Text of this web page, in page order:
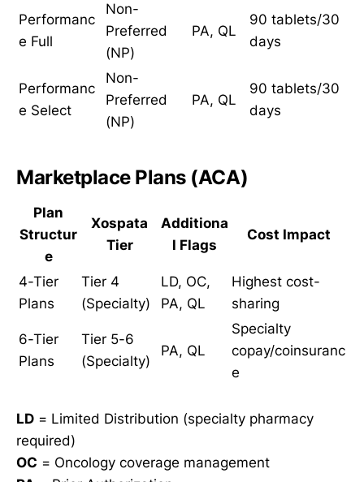
Performanc
e Full
Non-
Preferred
(NP)
PA, QL
90 tablets/30
days
Performanc
e Select
Non-
Preferred
(NP)
PA, QL
90 tablets/30
days
Marketplace Plans (ACA)
Plan
Structur
e
Xospata
Tier
Additiona
l Flags
Cost Impact
4-Tier
Plans
Tier 4
(Specialty)
LD, OC,
PA, QL
Highest cost-
sharing
6-Tier
Plans
Tier 5-6
(Specialty)
PA, QL
Specialty
copay/coinsuranc
e
LD = Limited Distribution (specialty pharmacy
required)
OC = Oncology coverage management